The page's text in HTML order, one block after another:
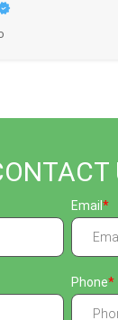
Email
Phone